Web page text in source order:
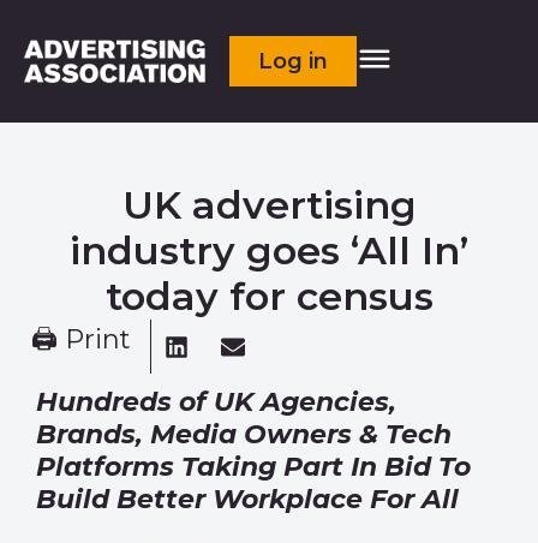
Log in
UK advertising
industry goes ‘All In’
today for census
🖨 Print
Hundreds of UK Agencies,
Brands, Media Owners & Tech
Platforms Taking Part In Bid To
Build Better Workplace For All